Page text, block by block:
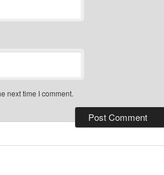
next time I comment.